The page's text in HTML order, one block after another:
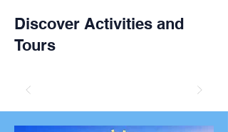
Discover Activities and
Tours